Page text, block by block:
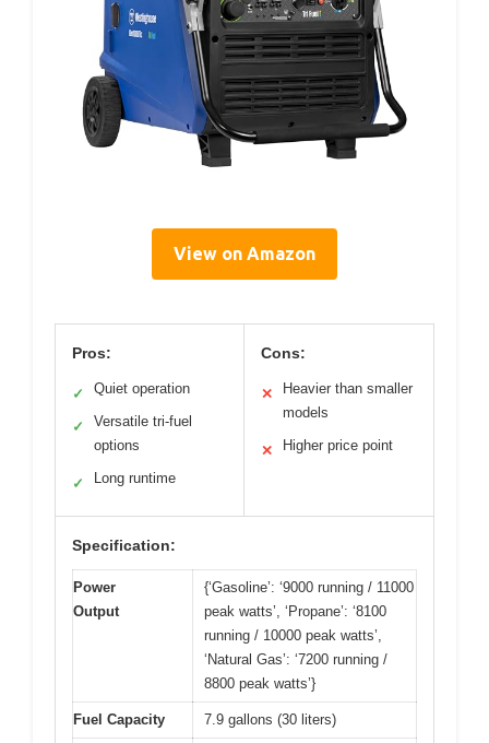
View on Amazon
Pros:
✓ Quiet operation
✓
Versatile tri-fuel
options
✓ Long runtime
Cons:
✕
Heavier than smaller
models
✕ Higher price point
Specification:
Power
Output
{‘Gasoline’: ‘9000 running / 11000
peak watts’, ‘Propane’: ‘8100
running / 10000 peak watts’,
‘Natural Gas’: ‘7200 running /
8800 peak watts’}
Fuel Capacity 7.9 gallons (30 liters)